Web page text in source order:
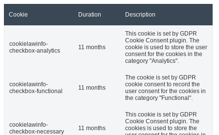
Cookie Duration Description
cookielawinfo-
checkbox-analytics
11 months
This cookie is set by GDPR
Cookie Consent plugin. The
cookie is used to store the user
consent for the cookies in the
category "Analytics".
cookielawinfo-
checkbox-functional
11 months
The cookie is set by GDPR
cookie consent to record the
user consent for the cookies in
the category "Functional".
cookielawinfo-
checkbox-necessary
11 months
This cookie is set by GDPR
Cookie Consent plugin. The
cookies is used to store the